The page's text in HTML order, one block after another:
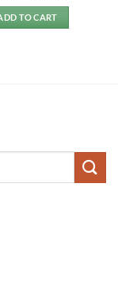
was:
$34.99.
TO CART